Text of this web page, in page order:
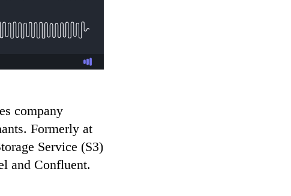
company
Formerly at
Service (S3)
and Confluent.